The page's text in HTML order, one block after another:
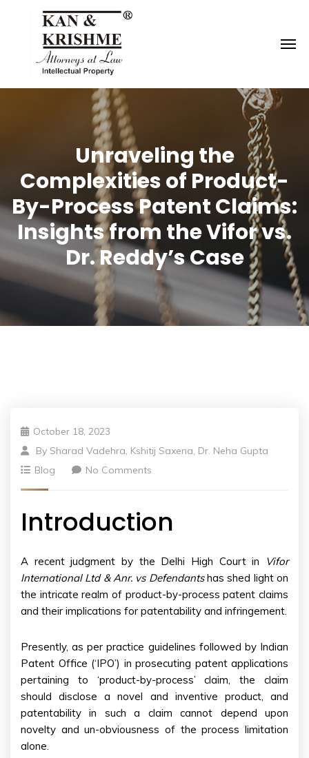
Unraveling the
Complexities of Product-
By-Process Patent Claims:
Insights from the Vifor vs.
Dr. Reddy’s Case
October 18, 2023
By Sharad Vadehra, Kshitij Saxena, Dr. Neha Gupta
Blog
No Comments
Introduction
A recent judgment by the Delhi High Court in
Vifor
International Ltd & Anr. vs Defendantshas shed light on
the intricate realm of product-by-process patent claims
and their implications for patentability and infringement.
Presently, as per practice guidelines followed by Indian
Patent Office (‘IPO’) in prosecuting patent applications
pertaining to ‘product-by-process’ claim, the claim
should disclose a novel and inventive product, and
patentability in such a claim cannot depend upon
novelty and un-obviousness of the process limitation
alone.
Reach us atknk@kankrishme.com